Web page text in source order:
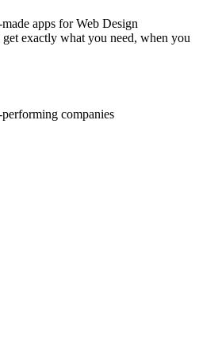
apps for Web Design
exactly what you need, when you
companies